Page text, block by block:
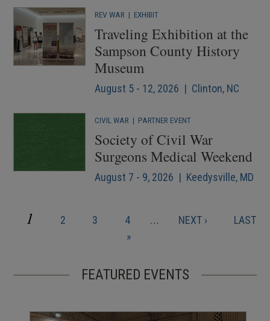
REV WAR | EXHIBIT
Traveling Exhibition at the
Sampson County History
Museum
August 5 - 12, 2026 | Clinton, NC
CIVIL WAR | PARTNER EVENT
Society of Civil War
Surgeons Medical Weekend
August 7 - 9, 2026 | Keedysville, MD
Pagination
CURRENT
1 PAGE
2 PAGE
3 PAGE
4 …
NEXT
NEXT ›
LAST
LAST
»
FEATURED EVENTS